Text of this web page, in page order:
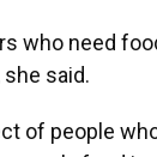
who need
said.
of people